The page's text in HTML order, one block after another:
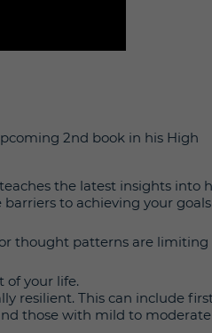
2nd book in his High
the latest insights into
to achieving your
thought patterns are
of your life.
resilient. This can include first
those with mild to moderate